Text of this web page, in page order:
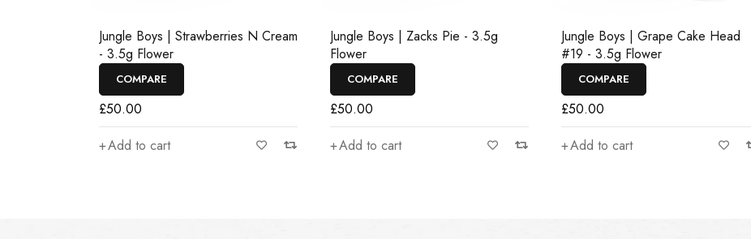
Jungle Boys | Strawberries N Cream
- 3.5g Flower
COMPARE
£50.00
Add to cart
Jungle Boys | Zacks Pie - 3.5g
Flower
COMPARE
£50.00
Add to cart
Jungle Boys | Grape Cake Head
#19 - 3.5g Flower
COMPARE
£50.00
Add to cart